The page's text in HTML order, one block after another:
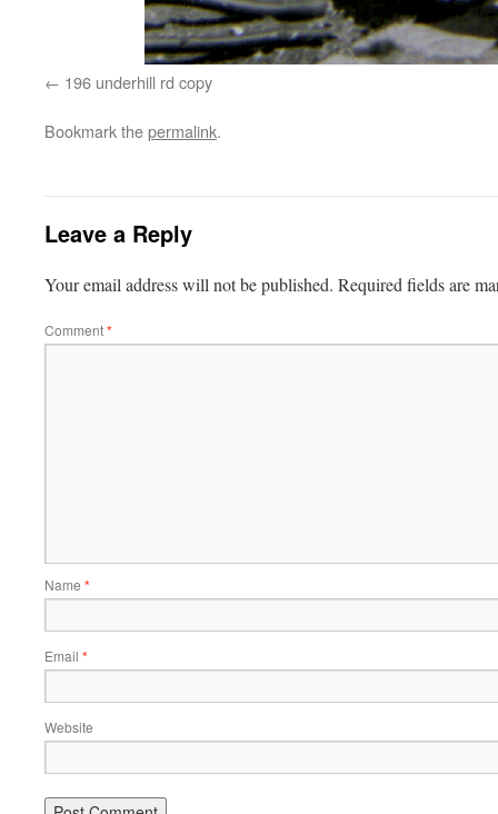
196 underhill rd copy
Bookmark thepermalink.
Leave a Reply
Your email address will not be published. Required fields are
Comment*
Name *
Email *
Website